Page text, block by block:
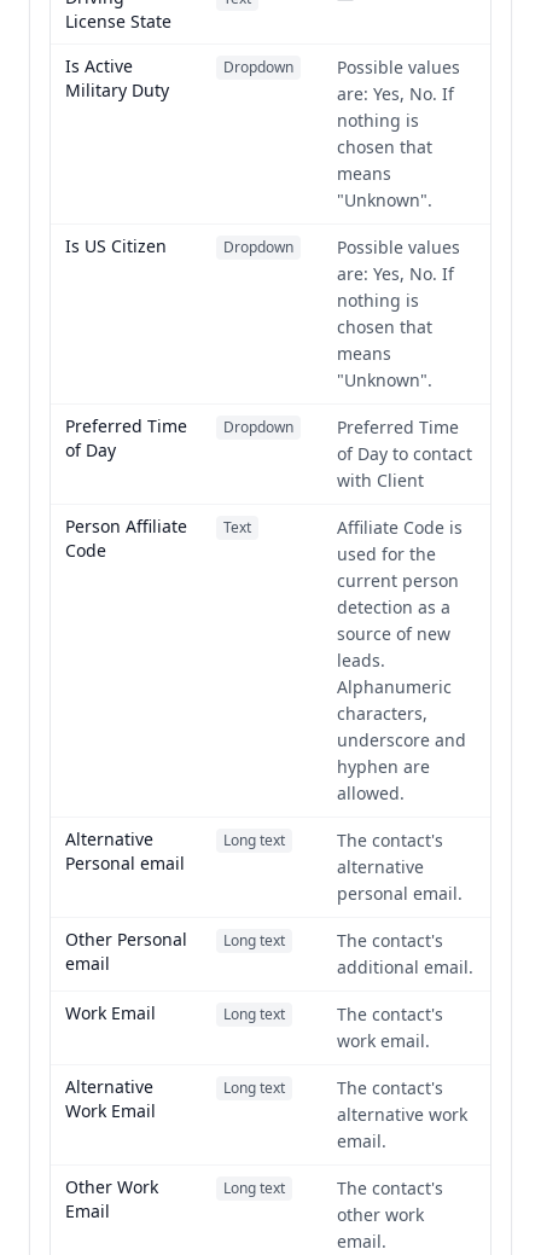
License State
Is Active
Military Duty
Dropdown
Possible values
are: Yes, No. If
nothing is
chosen that
means
"Unknown".
Is US Citizen
Dropdown
Possible values
are: Yes, No. If
nothing is
chosen that
means
"Unknown".
Preferred Time
of Day
Dropdown
Preferred Time
of Day to contact
with Client
Person Affiliate
Code
Text
Affiliate Code is
used for the
current person
detection as a
source of new
leads.
Alphanumeric
characters,
underscore and
hyphen are
allowed.
Alternative
Personal email
Long text
The contact's
alternative
personal email.
Other Personal
email
Long text
The contact's
additional email.
Work Email
Long text
The contact's
work email.
Alternative
Work Email
Long text
The contact's
alternative work
email.
Other Work
Email
Long text
The contact's
other work
email.